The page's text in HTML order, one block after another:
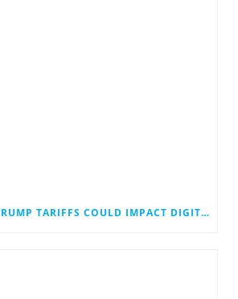
HOW THE NEW TRUMP TARIFFS COULD IMPACT DIGITAL MARKETING—ESPECIALLY FOR SMALL BUSINESSES